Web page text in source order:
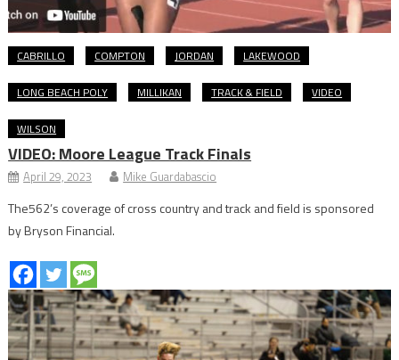
CABRILLO COMPTON JORDAN LAKEWOOD
LONG BEACH POLY MILLIKAN TRACK & FIELD VIDEO
WILSON
VIDEO: Moore League Track Finals
April 29, 2023 Mike Guardabascio
The562’s coverage of cross country and track and field is sponsored
by Bryson Financial.